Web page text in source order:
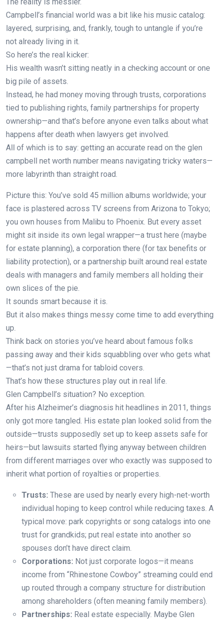
Campbell’s financial world was a bit like his music catalog:
layered, surprising, and, frankly, tough to untangle if you’re
not already living in it.
So here’s the real kicker:
His wealth wasn’t sitting neatly in a checking account or one
big pile of assets.
Instead, he had money moving through trusts, corporations
tied to publishing rights, family partnerships for property
ownership—and that’s before anyone even talks about what
happens after death when lawyers get involved.
All of which is to say: getting an accurate read on the glen
campbell net worth number means navigating tricky waters—
more labyrinth than straight road.
Picture this: You’ve sold 45 million albums worldwide; your
face is plastered across TV screens from Arizona to Tokyo;
you own houses from Malibu to Phoenix. But every asset
might sit inside its own legal wrapper—a trust here (maybe
for estate planning), a corporation there (for tax benefits or
liability protection), or a partnership built around real estate
deals with managers and family members all holding their
own slices of the pie.
It sounds smart because it is.
But it also makes things messy come time to add everything
up.
Think back on stories you’ve heard about famous folks
passing away and their kids squabbling over who gets what
—that’s not just drama for tabloid covers.
That’s how these structures play out in real life.
Glen Campbell’s situation? No exception.
After his Alzheimer’s diagnosis hit headlines in 2011, things
only got more tangled. His estate plan looked solid from the
outside—trusts supposedly set up to keep assets safe for
heirs—but lawsuits started flying anyway between children
from different marriages over who exactly was supposed to
inherit what portion of royalties or properties.
Trusts: These are used by nearly every high-net-worth
individual hoping to keep control while reducing taxes. A
typical move: park copyrights or song catalogs into one
trust for grandkids; put real estate into another so
spouses don’t have direct claim.
Corporations: Not just corporate logos—it means
income from “Rhinestone Cowboy” streaming could end
up routed through a company structure for distribution
among shareholders (often meaning family members).
Partnerships: Real estate especially. Maybe Glen